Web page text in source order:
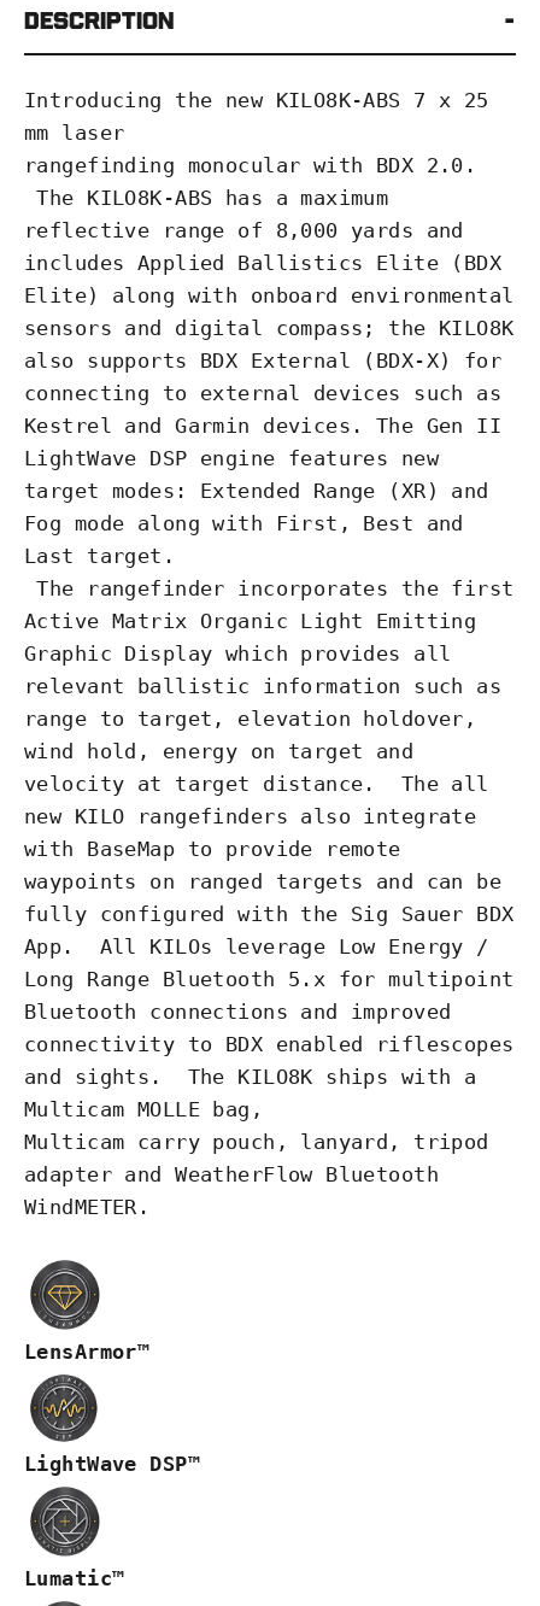
Description
Introducing the new KILO8K-ABS 7 x 25
mm laser
rangefinding monocular with BDX 2.0.
The KILO8K-ABS has a maximum
reflective range of 8,000 yards and
includes Applied Ballistics Elite (BDX
Elite) along with onboard environmental
sensors and digital compass; the KILO8K
also supports BDX External (BDX-X) for
connecting to external devices such as
Kestrel and Garmin devices. The Gen II
LightWave DSP engine features new
target modes: Extended Range (XR) and
Fog mode along with First, Best and
Last target.
The
rangefinder incorporates the first
Active Matrix Organic Light Emitting
Graphic Display which provides all
relevant ballistic information such as
range to target, elevation holdover,
wind hold, energy on target and
velocity at target distance. The all
new KILO rangefinders also integrate
with BaseMap to provide remote
waypoints on ranged targets and can be
fully configured with the Sig Sauer BDX
App. All KILOs leverage Low Energy /
Long Range Bluetooth 5.x for multipoint
Bluetooth connections and improved
connectivity to BDX enabled riflescopes
and sights . The KILO8K ships with a
Multicam MOLLE bag,
Multicam carrypouch, lanyard, tripod
adapter and WeatherFlow Bluetooth
WindMETER.
LensArmor™
LightWave DSP™
Lumatic™